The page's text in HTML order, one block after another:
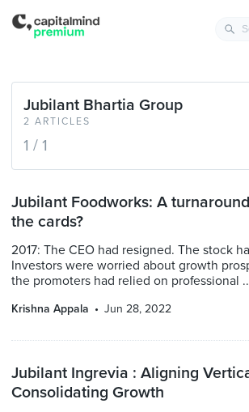
2 ARTICLES
Jubilant Bhartia Group
1 / 1
Jubilant Foodworks: A
the cards?
2017: The CEO had resigned. The stock
Investors were worried about growth
the promoters had relied on professional
Krishna Appala Jun 28, 2022
Jubilant Ingrevia : Aligning
Consolidating Growth